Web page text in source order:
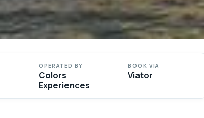
OPERATED BY
Colors
Experiences
BOOK VIA
Viator